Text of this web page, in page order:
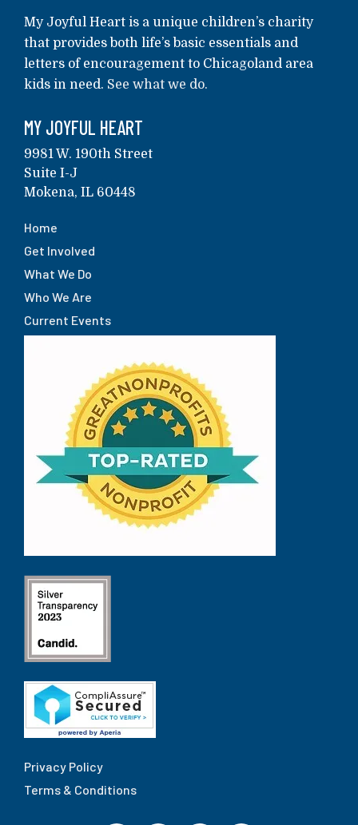
My Joyful Heart is a unique children’s charity
that provides both life’s basic essentials and
letters of encouragement to Chicagoland area
kids in need. See what we do.
MY JOYFUL HEART
9981 W. 190th Street
Suite I-J
Mokena, IL 60448
Home
Get Involved
What We Do
Who We Are
Current Events
Privacy Policy
Terms & Conditions